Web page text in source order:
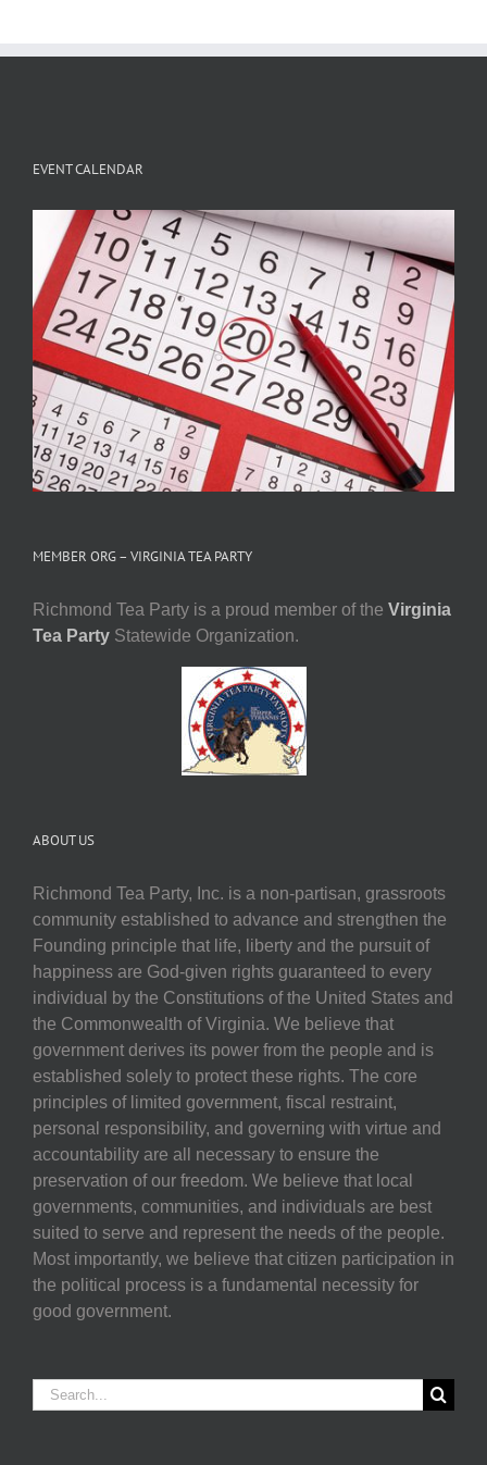
EVENT CALENDAR
MEMBER ORG – VIRGINIA TEA PARTY
Richmond Tea Party is a proud member of the Virginia
Tea Party Statewide Organization.
ABOUT US
Richmond Tea Party, Inc. is a non-partisan, grassroots
community established to advance and strengthen the
Founding principle that life, liberty and the pursuit of
happiness are God-given rights guaranteed to every
individual by the Constitutions of the United States and
the Commonwealth of Virginia. We believe that
government derives its power from the people and is
established solely to protect these rights. The core
principles of limited government, fiscal restraint,
personal responsibility, and governing with virtue and
accountability are all necessary to ensure the
preservation of our freedom. We believe that local
governments, communities, and individuals are best
suited to serve and represent the needs of the people.
Most importantly, we believe that citizen participation in
the political process is a fundamental necessity for
good government.
Search
for: